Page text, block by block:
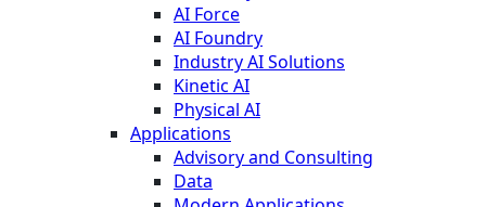
AI Force
AI Foundry
Industry AI Solutions
Kinetic AI
Physical AI
Applications
Advisory and Consulting
Data